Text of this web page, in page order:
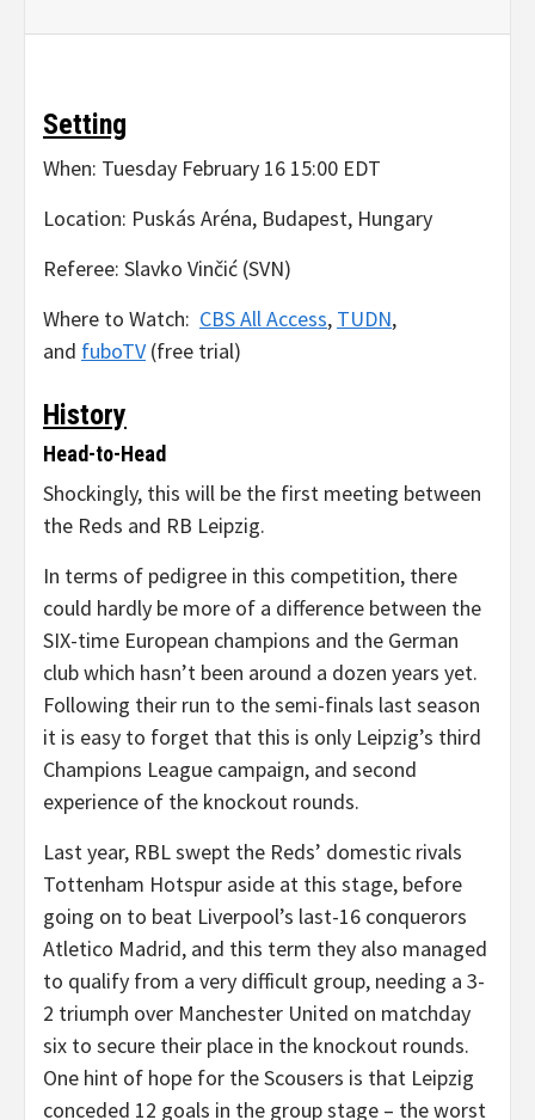
Setting
When: Tuesday February 16 15:00 EDT
Location: Puskás Aréna, Budapest, Hungary
Referee: Slavko Vinčić (SVN)
Where to Watch: CBS All Access, TUDN,
and fuboTV(free trial)
History
Head-to-Head
Shockingly, this will be the first meeting between
the Reds and RB Leipzig.
In terms of pedigree in this competition, there
could hardly be more of a difference between the
SIX-time European champions and the German
club which hasn’t been around a dozen years yet.
Following their run to the semi-finals last season
it is easy to forget that this is only Leipzig’s third
Champions League campaign, and second
experience of the knockout rounds.
Last year, RBL swept the Reds’ domestic rivals
Tottenham Hotspur aside at this stage, before
going on to beat Liverpool’s last-16 conquerors
Atletico Madrid, and this term they also managed
to qualify from a very difficult group, needing a 3-
2 triumph over Manchester United on matchday
six to secure their place in the knockout rounds.
One hint of hope for the Scousers is that Leipzig
conceded 12 goals in the group stage – the worst